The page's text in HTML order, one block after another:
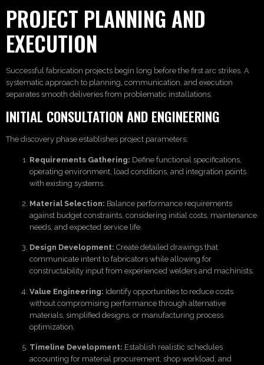
PROJECT PLANNING AND
EXECUTION
Successful fabrication projects begin long before the first arc strikes. A
systematic approach to planning, communication, and execution
separates smooth deliveries from problematic installations.
INITIAL CONSULTATION AND ENGINEERING
The discovery phase establishes project parameters:
Requirements Gathering: Define functional specifications,
operating environment, load conditions, and integration points
with existing systems.
Material Selection: Balance performance requirements
against budget constraints, considering initial costs, maintenance
needs, and expected service life.
Design Development: Create detailed drawings that
communicate intent to fabricators while allowing for
constructability input from experienced welders and machinists.
Value Engineering: Identify opportunities to reduce costs
without compromising performance through alternative
materials, simplified designs, or manufacturing process
optimization.
Timeline Development: Establish realistic schedules
accounting for material procurement, shop workload, and